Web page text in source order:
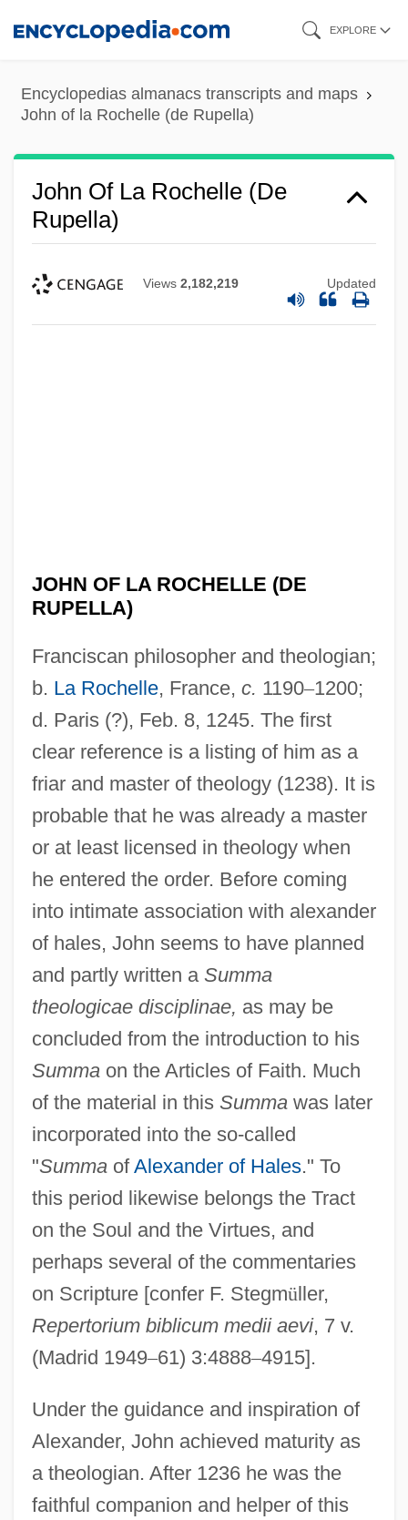
content
EXPLORE
Encyclopedias almanacs transcripts and maps
John of la Rochelle (de Rupella)
John Of La Rochelle (de
Rupella)
Views 2,182,219 Updated
JOHN OF LA ROCHELLE (DE
RUPELLA)
Franciscan philosopher and theologian;
b. La Rochelle, France, c. 1190–1200;
d. Paris (?), Feb. 8, 1245. The first
clear reference is a listing of him as a
friar and master of theology (1238). It is
probable that he was already a master
or at least licensed in theology when
he entered the order. Before coming
into intimate association with alexander
of hales, John seems to have planned
and partly written a Summa
theologicae disciplinae, as may be
concluded from the introduction to his
Summaon the Articles of Faith. Much
of the material in this Summawas later
incorporated into the so-called
"SummaofAlexander of Hales." To
this period likewise belongs the Tract
on the Soul and the Virtues, and
perhaps several of the commentaries
on Scripture [confer F. Stegmüller,
Repertorium biblicum medii aevi, 7 v.
(Madrid 1949–61) 3:4888–4915].
Under the guidance and inspiration of
Alexander, John achieved maturity as
a theologian. After 1236 he was the
faithful companion and helper of this